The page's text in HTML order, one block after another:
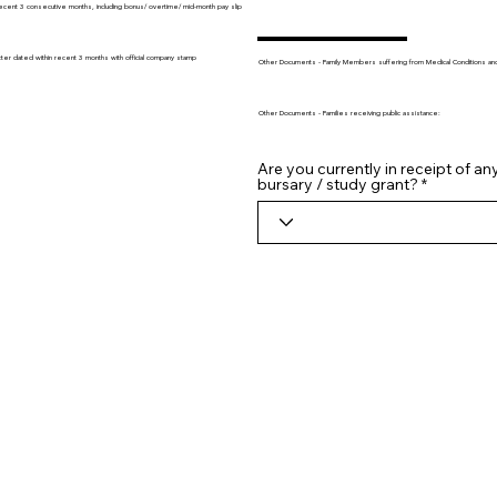
3 consecutive months, including bonus/ overtime/ mid-month pay slip
dated within recent 3 months with official company stamp
Other Documents - Family Members suffering from Medical Conditions
Other Documents - Families receiving public assistance:
Are you currently in receipt of
bursary / study grant?